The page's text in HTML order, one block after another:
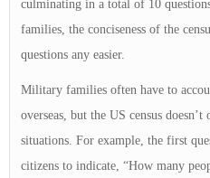
culminating in a total of 10
families, the conciseness of the
questions any easier.
Military families often have to
overseas, but the US census
situations. For example, the first
citizens to indicate, “How many